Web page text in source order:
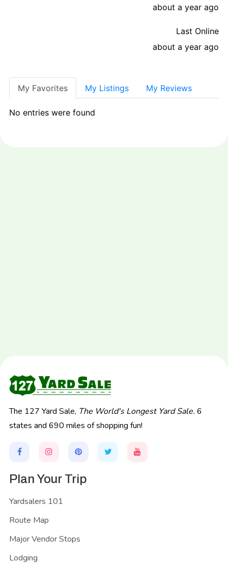
about a year ago
Last Online
about a year ago
My Favorites My Listings My Reviews
No entries were found
The 127 Yard Sale, The World's Longest Yard Sale. 6
states and 690 miles of shopping fun!
Plan Your Trip
Yardsalers 101
Route Map
Major Vendor Stops
Lodging